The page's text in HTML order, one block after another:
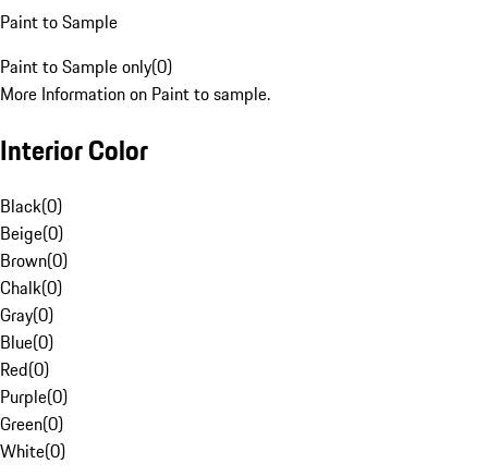
Paint to Sample
Paint to Sample only(0)
More Information on Paint to sample.
Interior Color
Black(0)
Beige(0)
Brown(0)
Chalk(0)
Gray(0)
Blue(0)
Red(0)
Purple(0)
Green(0)
White(0)